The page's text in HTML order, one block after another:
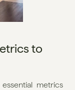
to
metrics